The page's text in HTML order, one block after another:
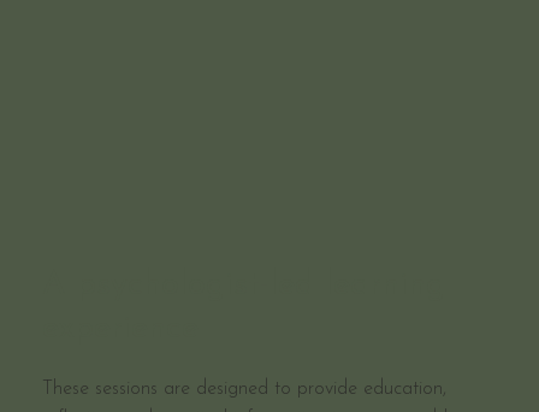
These sessions are designed to provide education,